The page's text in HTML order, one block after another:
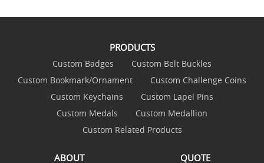
PRODUCTS
Custom Badges
Custom Belt Buckles
Custom Bookmark/Ornament
Custom Challenge Coins
Custom Keychains
Custom Lapel Pins
Custom Medals
Custom Medallion
Custom Related Products
ABOUT QUOTE